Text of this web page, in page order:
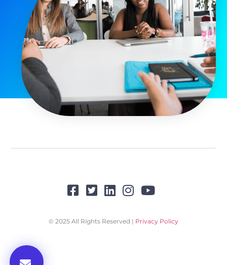
© 2025 All Rights Reserved | Privacy Policy